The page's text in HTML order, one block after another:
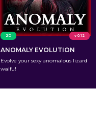
2D v 0.12
ANOMALY EVOLUTION
Evolve your sexy anomalous lizard
waifu!